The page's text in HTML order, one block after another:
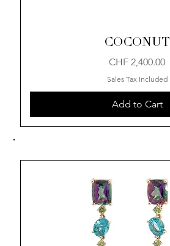
COCONUT
Price
CHF 2,400.00
Sales Tax Included
Add to Cart